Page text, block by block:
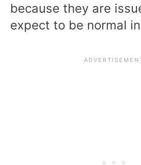
because they are
expect to be normal